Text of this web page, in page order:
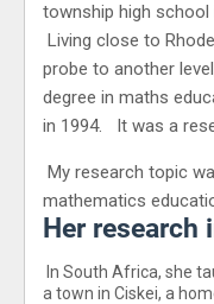
township high school
Living close to
probe to another
degree in maths
in 1994. It was a
My research topic
mathematics
Her research
In South Africa, she
a town in Ciskei, a